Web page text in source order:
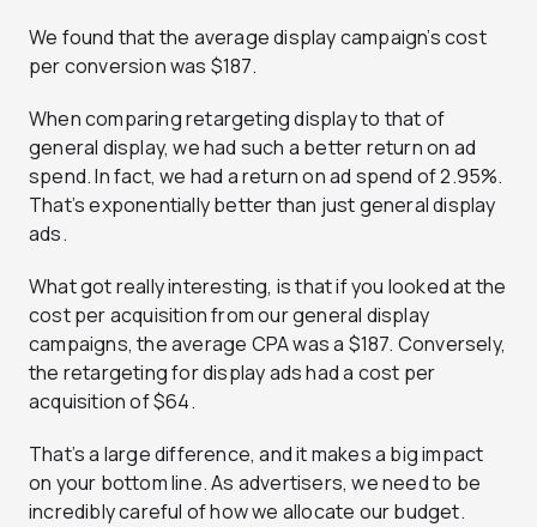
We found that the average display campaign’s cost
per conversion was $187.
When comparing retargeting display to that of
general display, we had such a better return on ad
spend. In fact, we had a return on ad spend of 2.95%.
That’s exponentially better than just general display
ads.
What got really interesting, is that if you looked at the
cost per acquisition from our general display
campaigns, the average CPA was a $187. Conversely,
the retargeting for display ads had a cost per
acquisition of $64.
That’s a large difference, and it makes a big impact
on your bottom line. As advertisers, we need to be
incredibly careful of how we allocate our budget.